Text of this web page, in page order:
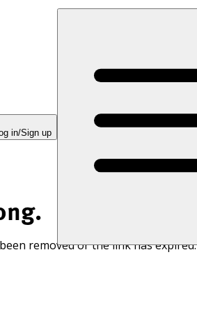
in/Sign up
removed or the link has expired.